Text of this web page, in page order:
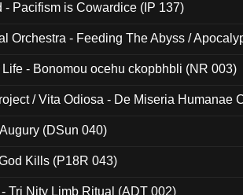
- Pacifism is Cowardice (IP 137)
Orchestra - Feeding The Abyss /
Life - Bonomou ocehu ckopbhbli (NR 003)
/ Vita Odiosa - De Miseria Humanae
(DSun 040)
Kills (P18R 043)
Tri Nity Limb Ritual (ADT 002)